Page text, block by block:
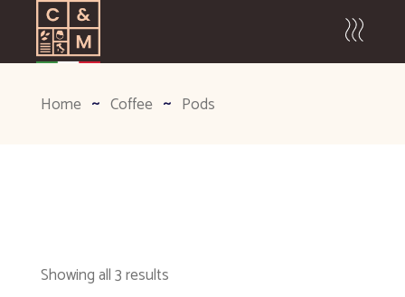
Home Coffee Pods
Showing all 3 resultsSorted
by